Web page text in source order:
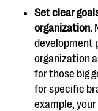
Set clear
organization.
development
organization
for those big
for specific
example,